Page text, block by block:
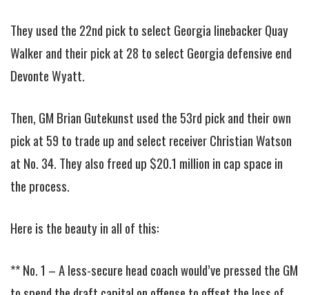
They used the 22nd pick to select Georgia linebacker Quay
Walker and their pick at 28 to select Georgia defensive end
Devonte Wyatt.
Then, GM Brian Gutekunst used the 53rd pick and their own
pick at 59 to trade up and select receiver Christian Watson
at No. 34. They also freed up $20.1 million in cap space in
the process.
Here is the beauty in all of this:
** No. 1 – A less-secure head coach would’ve pressed the GM